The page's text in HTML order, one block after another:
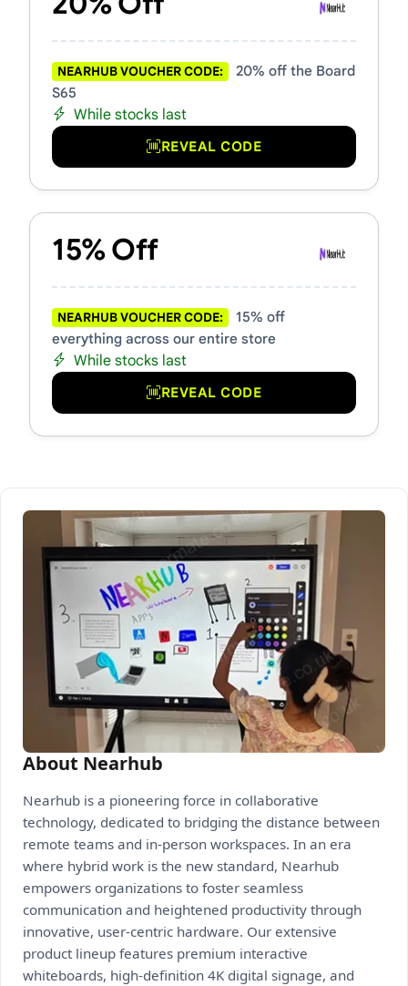
NEARHUB VOUCHER CODE:
20% off the Board
S65
While stocks last
REVEAL CODE
15% Off
NEARHUB VOUCHER CODE:
15% off
everything across our entire store
While stocks last
REVEAL CODE
About Nearhub
Nearhub is a pioneering force in collaborative
technology, dedicated to bridging the distance between
remote teams and in-person workspaces. In an era
where hybrid work is the new standard, Nearhub
empowers organizations to foster seamless
communication and heightened productivity through
innovative, user-centric hardware. Our extensive
product lineup features premium interactive
whiteboards, high-definition 4K digital signage, and